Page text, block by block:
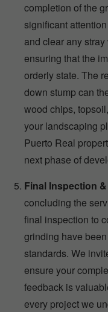
completion of the
significant
and clear any
ensuring that the
orderly state. The
down stump can
wood chips,
your landscaping
Puerto Real
next phase of
Final Inspection
concluding the
final inspection to
grinding have
standards. We
ensure your
feedback is
every project we